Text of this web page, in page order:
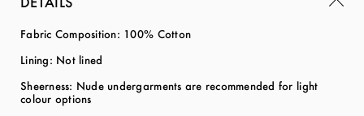
Fabric Composition: 100% Cotton
Lining: Not lined
Sheerness: Nude undergarments are recommended for light
colour options